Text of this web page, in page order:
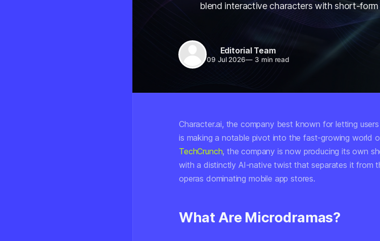
blend interactive characters with short-
Editorial Team
09 Jul 2026— 3 min read
Character.ai, the company best known for letting
is making a notable pivot into the fast-growing world
TechCrunch, the company is now producing its own
with a distinctly AI-native twist that separates it from
operas dominating mobile app stores.
What Are Microdramas?